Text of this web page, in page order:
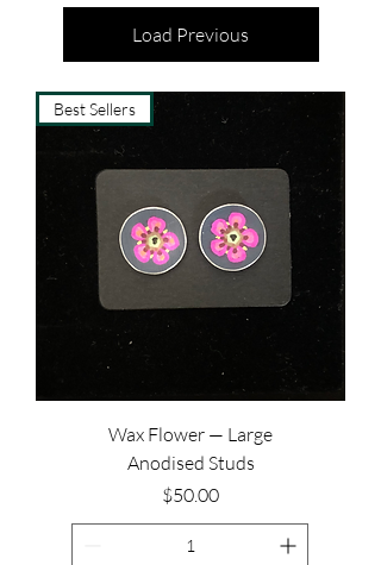
Load Previous
Best Sellers
Wax Flower — Large
Anodised Studs
Price
$50.00